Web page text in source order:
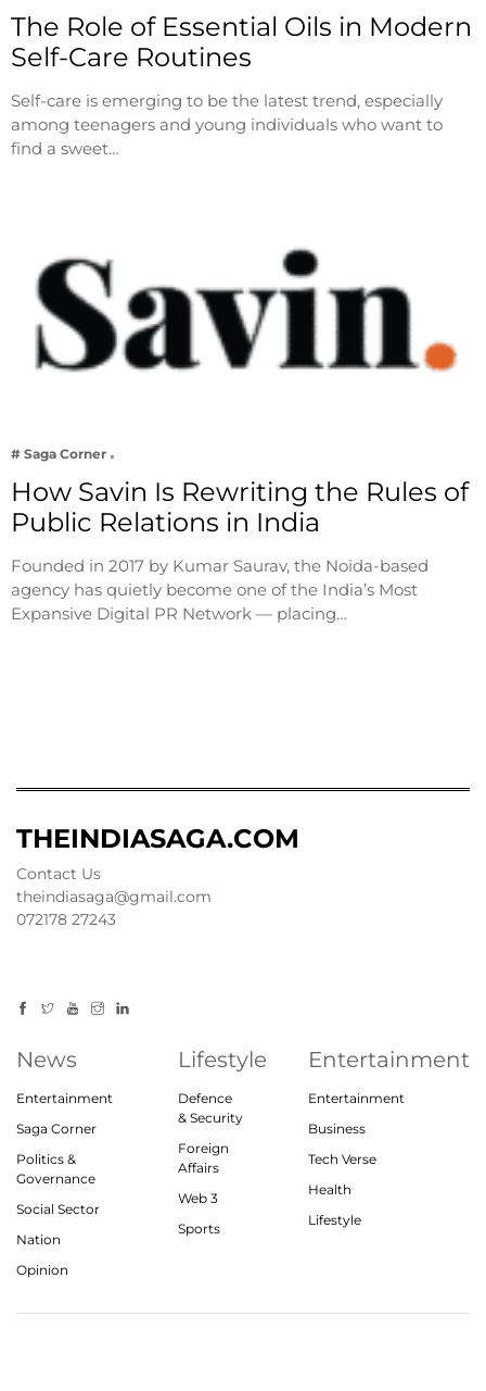
The Role of Essential Oils in Modern
Self-Care Routines
Self-care is emerging to be the latest trend, especially
among teenagers and young individuals who want to
find a sweet…
# Saga Corner
How Savin Is Rewriting the Rules of
Public Relations in India
Founded in 2017 by Kumar Saurav, the Noida-based
agency has quietly become one of the India’s Most
Expansive Digital PR Network — placing…
THEINDIASAGA.COM
Contact Us
theindiasaga@gmail.com
072178 27243
News
Entertainment
Saga Corner
Politics &
Governance
Social Sector
Nation
Opinion
Lifestyle
Defence
& Security
Foreign
Affairs
Web 3
Sports
Entertainment
Entertainment
Business
Tech Verse
Health
Lifestyle